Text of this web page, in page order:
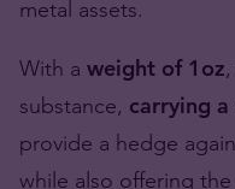
metal assets.
With a weight of 1oz
substance, carrying
provide a hedge
while also offering